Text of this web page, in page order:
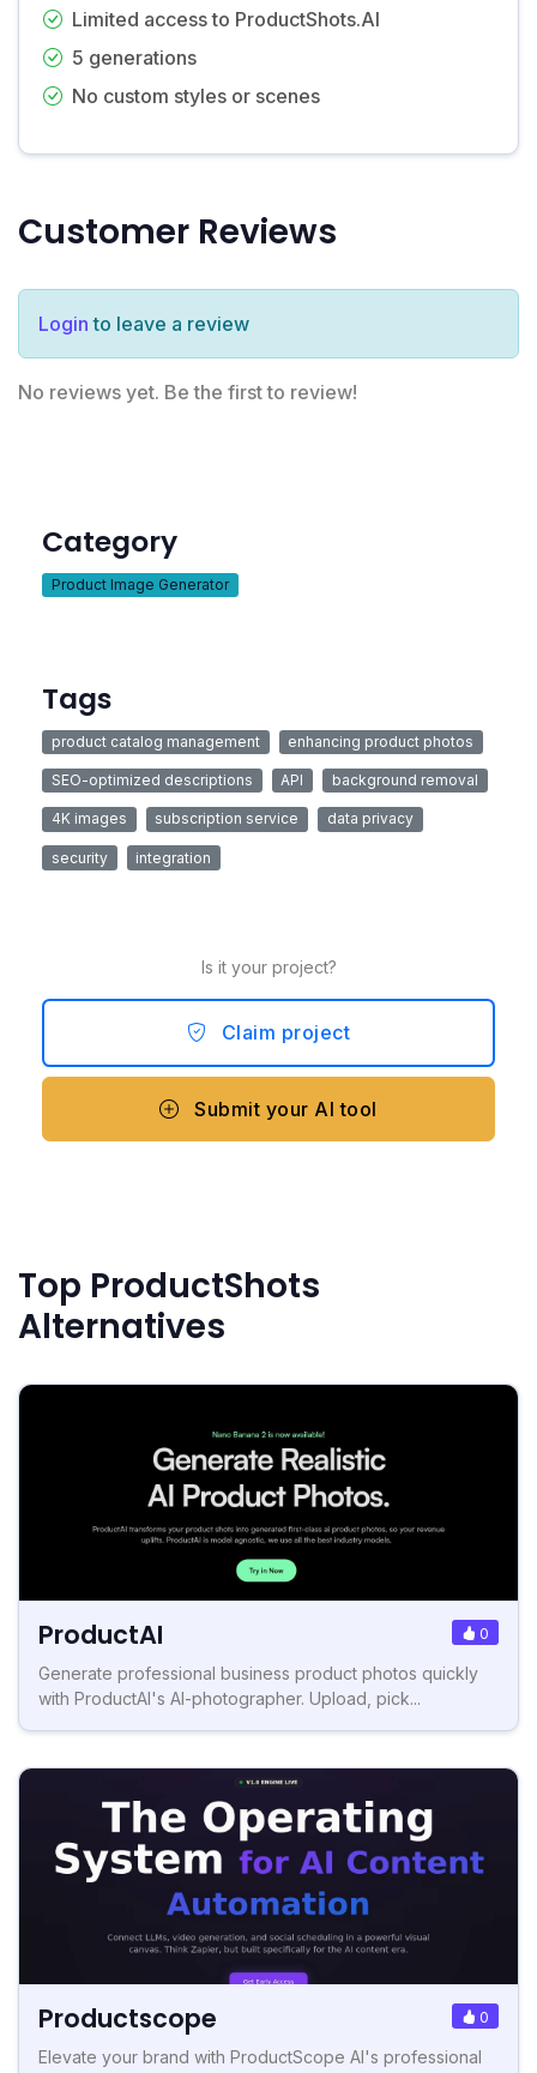
Limited access to ProductShots.AI
5 generations
No custom styles or scenes
Customer Reviews
Login to leave a review
No reviews yet. Be the first to review!
Category
Product Image Generator
Tags
product catalog management enhancing product photos
SEO-optimized descriptions API background removal
4K images subscription service data privacy
security integration
Is it your project?
Claim project
Submit your AI tool
Top ProductShots
Alternatives
ProductAI 0
Generate professional business product photos quickly
with ProductAI's AI-photographer. Upload, pick...
Productscope 0
Elevate your brand with ProductScope AI's professional